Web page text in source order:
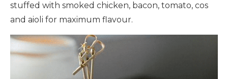
stuffed with smoked chicken, bacon, tomato, cos
and aioli for maximum flavour.